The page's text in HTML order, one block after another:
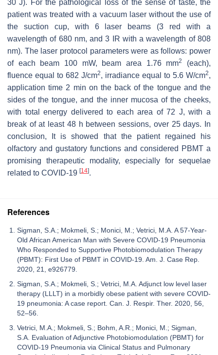
30 J). For the pathological loss of the sense of taste, the
patient was treated with a vacuum laser without the use of
the suction cup, with 6 laser beams (3 red with a
wavelength of 680 nm, and 3 IR with a wavelength of 808
nm). The laser protocol parameters were as follows: power
of each beam 100 mW, beam area 1.76 mm2
(each),
fluence equal to 682 J/cm2, irradiance equal to 5.6 W/cm2,
application time 2 min on the back of the tongue and the
sides of the tongue, and the inner mucosa of the cheeks,
with total energy delivered to each area of 72 J, with a
break of at least 48 h between sessions, over 25 days. In
conclusion, It is showed that the patient regained his
olfactory and gustatory functions and considered PBMT a
promising therapeutic modality, especially for sequelae
related to COVID-19 [14].
References
Sigman, S.A.; Mokmeli, S.; Monici, M.; Vetrici, M.A. A 57-Year-
Old African American Man with Severe COVID-19 Pneumonia
Who Responded to Supportive Photobiomodulation Therapy
(PBMT): First Use of PBMT in COVID-19. Am. J. Case Rep.
2020, 21, e926779.
Sigman, S.A.; Mokmeli, S.; Vetrici, M.A. Adjunct low level laser
therapy (LLLT) in a morbidly obese patient with severe COVID-
19 pneumonia: A case report. Can. J. Respir. Ther. 2020, 56,
52–56.
Vetrici, M.A.; Mokmeli, S.; Bohm, A.R.; Monici, M.; Sigman,
S.A. Evaluation of Adjunctive Photobiomodulation (PBMT) for
COVID-19 Pneumonia via Clinical Status and Pulmonary